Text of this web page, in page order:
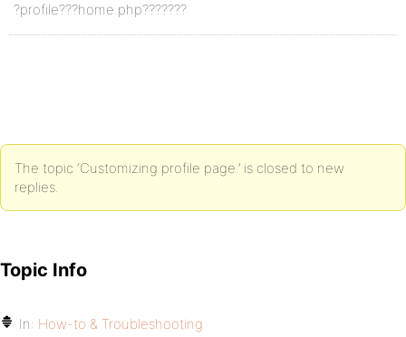
?profile???home.php???????
The topic ‘Customizing profile page.’ is closed to new
replies.
Topic Info
In: How-to & Troubleshooting